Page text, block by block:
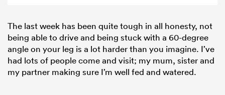
The last week has been quite tough in all honesty, not
being able to drive and being stuck with a 60-degree
angle on your leg is a lot harder than you imagine. I’ve
had lots of people come and visit; my mum, sister and
my partner making sure I’m well fed and watered.